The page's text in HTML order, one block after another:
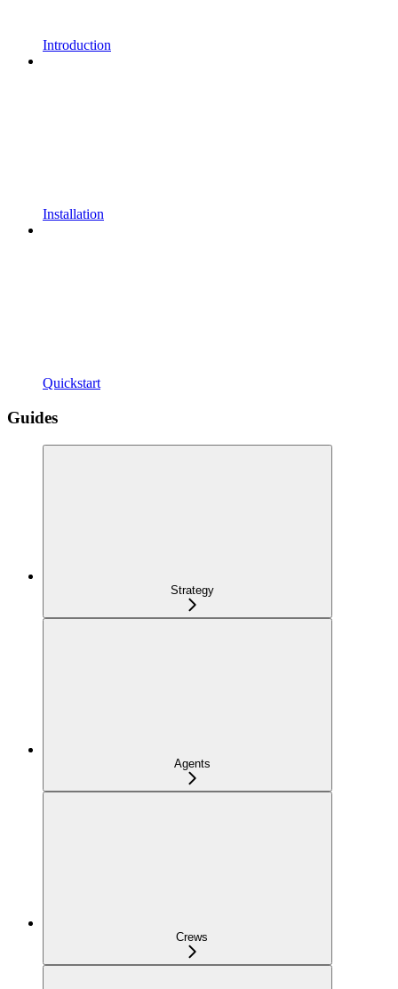
Introduction
Installation
Quickstart
Guides
Strategy
Agents
Crews